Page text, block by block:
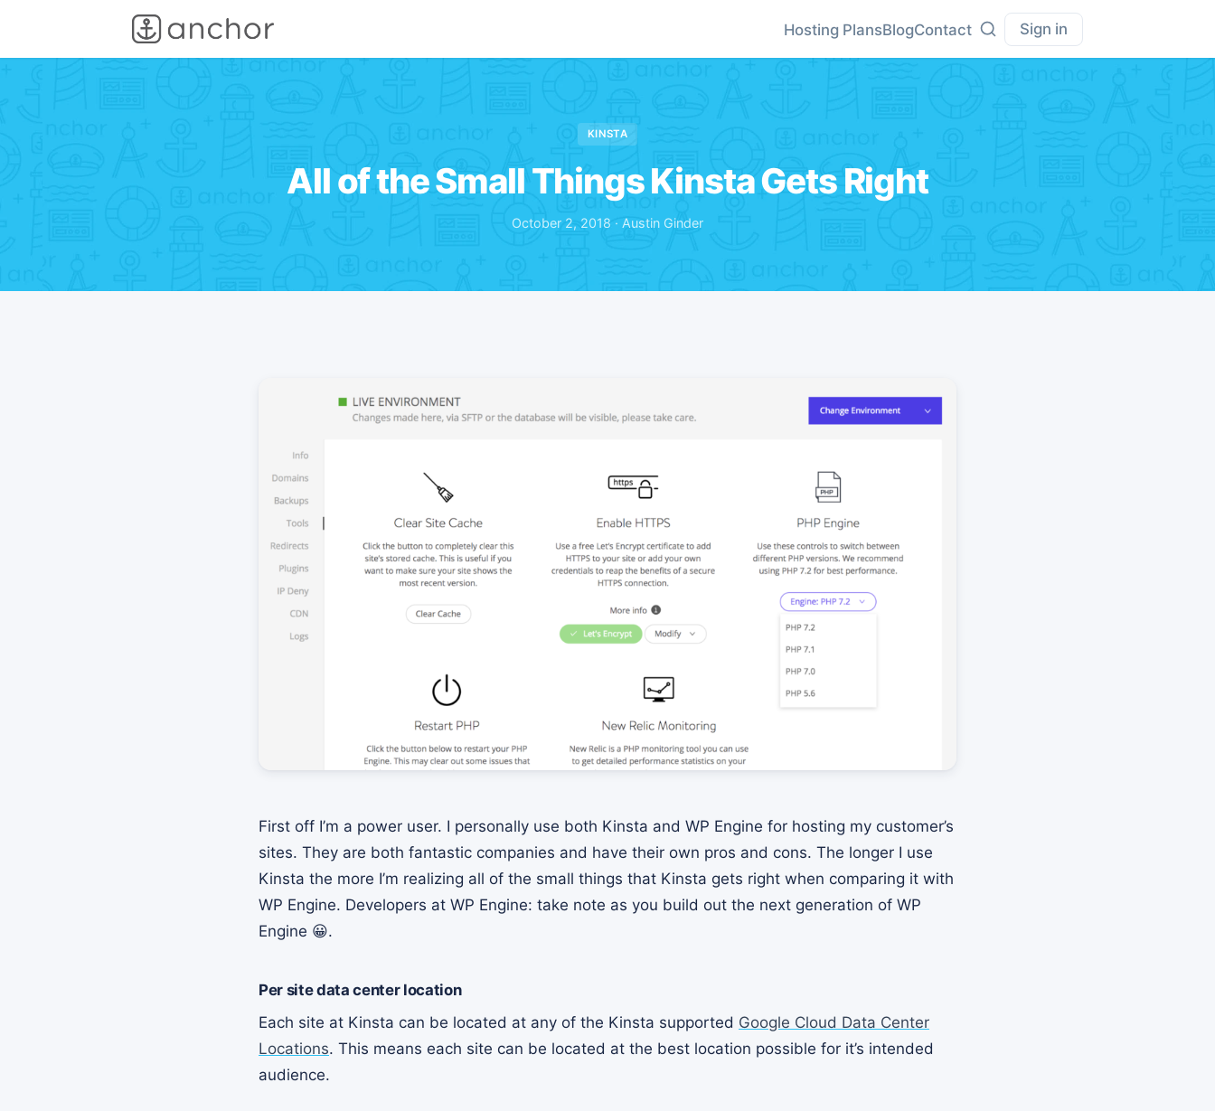
Hosting PlansBlogContact Sign in
KINSTA
All of the Small Things Kinsta Gets Right
October 2, 2018 · Austin Ginder
First off I’m a power user. I personally use both Kinsta and WP Engine for hosting my customer’s
sites. They are both fantastic companies and have their own pros and cons. The longer I use
Kinsta the more I’m realizing all of the small things that Kinsta gets right when comparing it with
WP Engine. Developers at WP Engine: take note as you build out the next generation of WP
Engine 😀.
Per site data center location
Each site at Kinsta can be located at any of the Kinsta supported Google Cloud Data Center
Locations. This means each site can be located at the best location possible for it’s intended
audience.